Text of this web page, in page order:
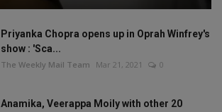
Priyanka Chopra opens up in Oprah Winfrey's
show : 'Sca...
The Weekly Mail Team Mar 21, 2021 0
Anamika, Veerappa Moily with other 20